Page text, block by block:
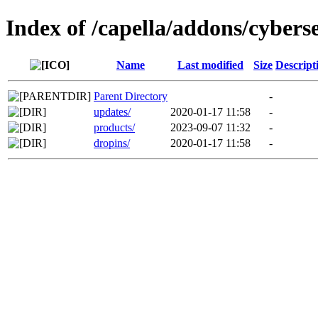
Index of /capella/addons/
Name Last modified Size
Parent Directory
-
updates/
2020-01-17 11:58
-
products/
2023-09-07 11:32
-
dropins/
2020-01-17 11:58 -